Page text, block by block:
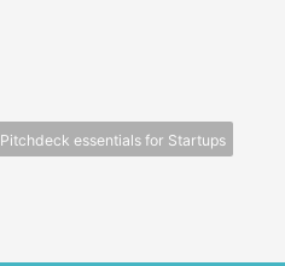
Pitchdeck essentials for Startups